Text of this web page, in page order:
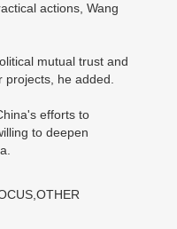
actions, Wang
mutual trust and
he added.
efforts to
to deepen